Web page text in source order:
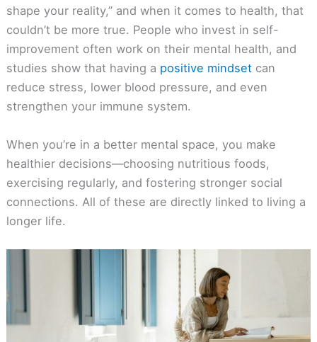
shape your reality,” and when it comes to health, that
couldn’t be more true. People who invest in self-
improvement often work on their mental health, and
studies show that having a positive mindsetcan
reduce stress, lower blood pressure, and even
strengthen your immune system.
When you’re in a better mental space, you make
healthier decisions—choosing nutritious foods,
exercising regularly, and fostering stronger social
connections. All of these are directly linked to living a
longer life.